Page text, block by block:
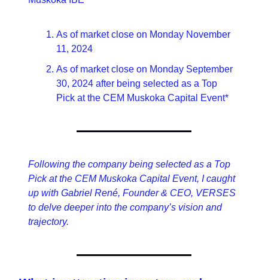
As of market close on Monday November
11, 2024
As of market close on Monday September
30, 2024 after being selected as a Top
Pick at the CEM Muskoka Capital Event*
Following the company being selected as a Top
Pick at the CEM Muskoka Capital Event, I caught
up with Gabriel René, Founder & CEO, VERSES
to delve deeper into the company’s vision and
trajectory.